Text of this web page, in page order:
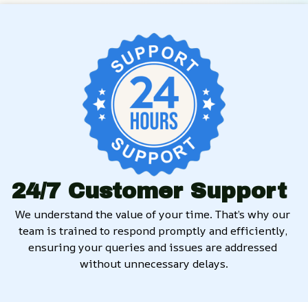
24/7 Customer Support
We understand the value of your time. That’s why our
team is trained to respond promptly and efficiently,
ensuring your queries and issues are addressed
without unnecessary delays.